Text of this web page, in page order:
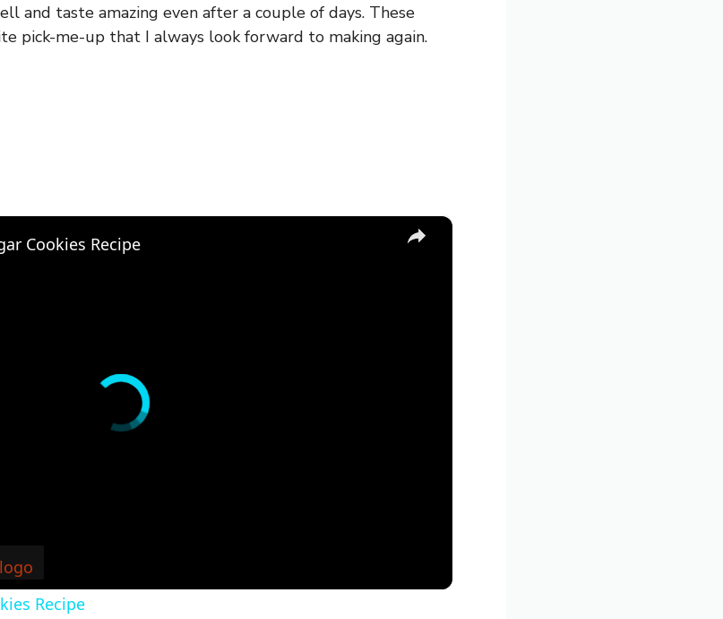
and taste amazing even after a couple of days. These
pick-me-up that I always look forward to making again.
×
Cookies Recipe
Recipe